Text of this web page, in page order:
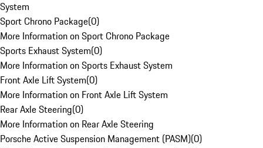
System
Sport Chrono Package(0)
More Information on Sport Chrono Package
Sports Exhaust System(0)
More Information on Sports Exhaust System
Front Axle Lift System(0)
More Information on Front Axle Lift System
Rear Axle Steering(0)
More Information on Rear Axle Steering
Porsche Active Suspension Management (PASM)(0)